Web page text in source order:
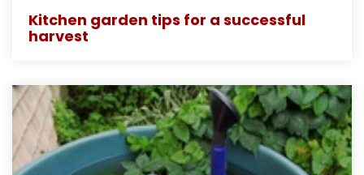
Kitchen garden tips for a successful
harvest